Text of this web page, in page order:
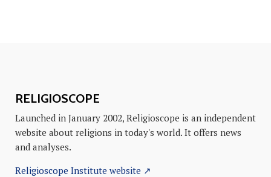
RELIGIOSCOPE
Launched in January 2002, Religioscope is an independent
website about religions in today's world. It offers news
and analyses.
Religioscope Institute website ↗